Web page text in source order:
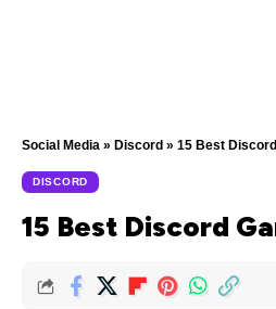
Social Media » Discord » 15 Best
DISCORD
15 Best Discord